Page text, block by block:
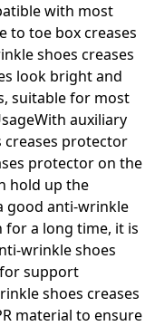
with most
to toe box creases
shoes creases
look bright and
suitable for most
auxiliary
creases protector
protector on the
hold up the
good anti-wrinkle
for a long time, it is
wrinkle shoes
support
shoes creases
material to ensure